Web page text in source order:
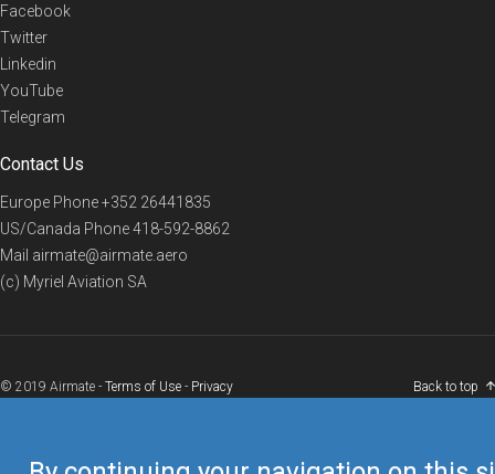
Facebook
Twitter
Linkedin
YouTube
Telegram
Contact Us
Europe Phone+352 26441835
US/Canada Phone418-592-8862
Mail airmate@airmate.aero
(c) Myriel Aviation SA
© 2019 Airmate - Terms of Use - Privacy Back to top